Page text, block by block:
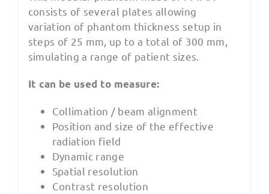
consists of several plates allowing
variation of phantom thickness setup in
steps of 25 mm, up to a total of 300 mm,
simulating a range of patient sizes.
It can be used to measure:
Collimation / beam alignment
Position and size of the effective
radiation field
Dynamic range
Spatial resolution
Contrast resolution